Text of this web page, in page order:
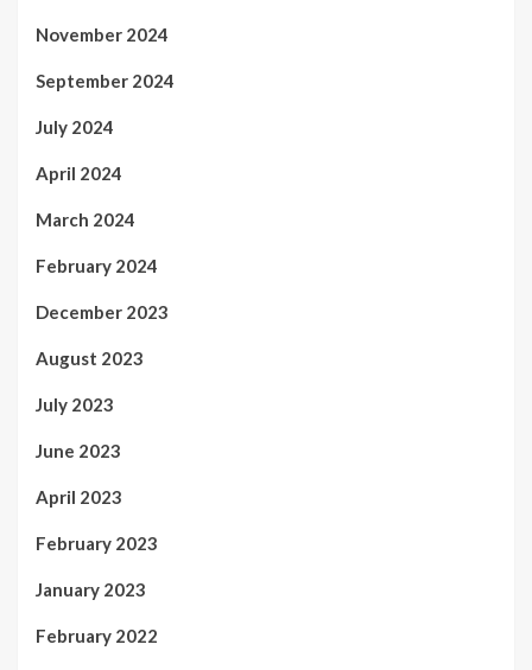
November 2024
September 2024
July 2024
April 2024
March 2024
February 2024
December 2023
August 2023
July 2023
June 2023
April 2023
February 2023
January 2023
February 2022